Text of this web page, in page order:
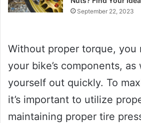
September 22, 2023
Without proper torque, you
your bike’s components,
yourself out quickly. To
it’s important to utilize
maintaining proper tire